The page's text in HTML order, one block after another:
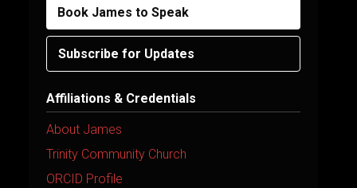
Book James to Speak
Subscribe for Updates
Affiliations & Credentials
About James
Trinity Community Church
ORCID Profile